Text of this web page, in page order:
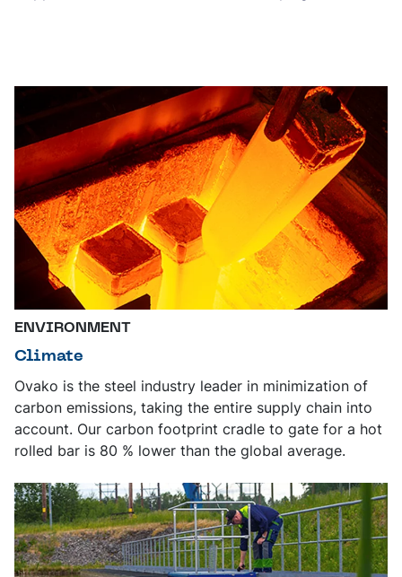
ENVIRONMENT
Climate
Ovako is the steel industry leader in minimization of
carbon emissions, taking the entire supply chain into
account. Our carbon footprint cradle to gate for a hot
rolled bar is 80 % lower than the global average.